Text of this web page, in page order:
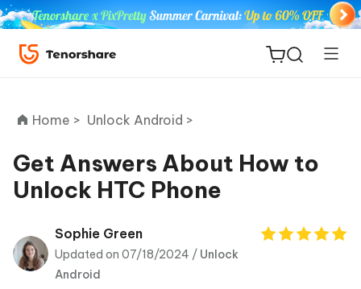
ReiBoot
Tenorshare
PDNob
Home > Unlock Android >
Get Answers About How to
Unlock HTC Phone
Sophie Green
Updated on 07/18/2024 / Unlock
Android